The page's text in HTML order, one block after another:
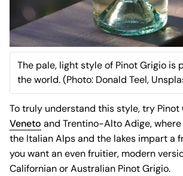
The pale, light style of Pinot Grigio is
the world. (Photo: Donald Teel,
To truly understand this style, try Pinot
Veneto and Trentino-Alto Adige,
the Italian Alps and the lakes impart a
you want an even fruitier, modern
Californian or Australian Pinot Grigio.